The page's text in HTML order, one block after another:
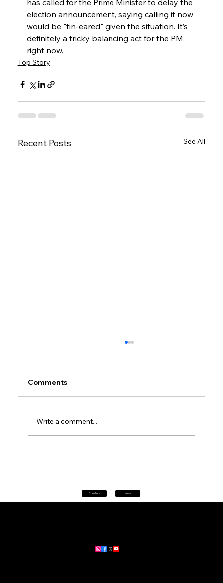
Classifieds News
has called for the Prime Minister to delay the
election announcement, saying calling it now
would be "tin-eared" given the situation. It’s
definitely a tricky balancing act for the PM
right now.
Top Story
Recent Posts See All
Comments
Write a comment...
updates, and stories from Australia and Sri Lanka.
Stay informed with breaking news, business insights,